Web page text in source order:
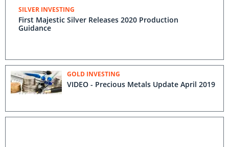
SILVER INVESTING
First Majestic Silver Releases 2020 Production
Guidance
GOLD INVESTING
VIDEO - Precious Metals Update April 2019